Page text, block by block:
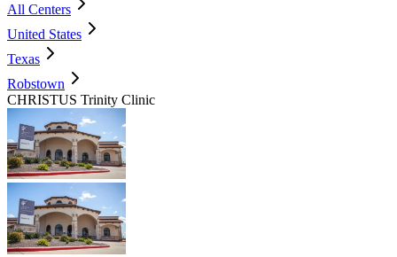
All Centers
United States
Texas
Robstown
CHRISTUS Trinity Clinic